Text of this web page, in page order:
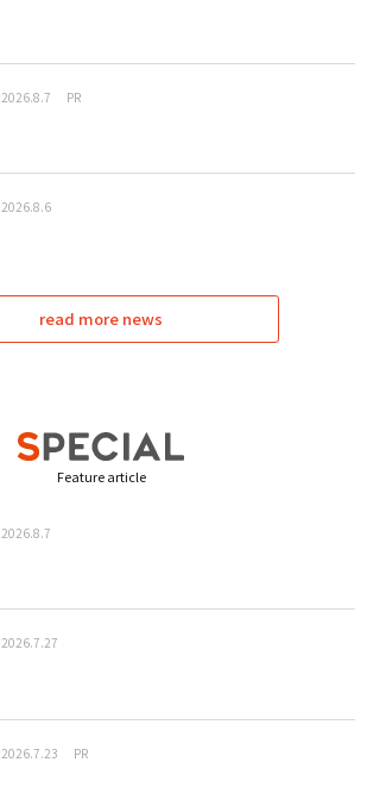
2026.8.7 PR
2026.8.6
read more news
Feature article
2026.8.7
2026.7.27
2026.7.23 PR